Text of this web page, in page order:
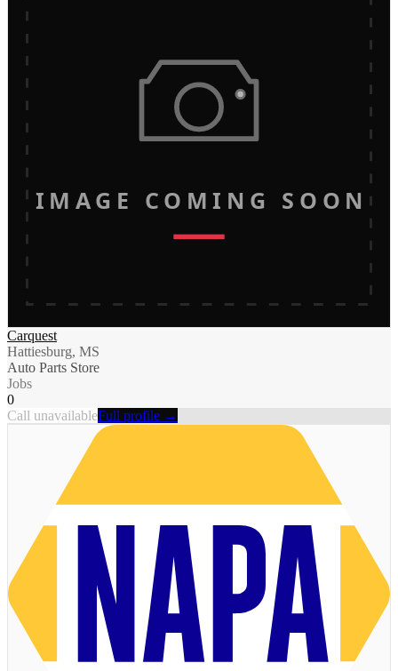
IMAGE COMING SOON
Carquest
Hattiesburg, MS
Auto Parts Store
Jobs
0
Call unavailableFull profile →